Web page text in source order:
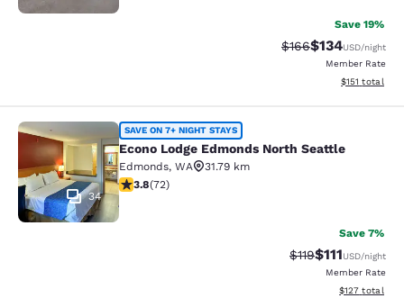
Save 19%
Strikethrough Rate:
$166Discounted
$134USD/night
Member Rate
View
$151 total
Econo Lodge Edmonds North
34
SAVE ON 7+ NIGHT STAYS
Econo Lodge Edmonds North Seattle
Edmonds, WA
31.79 km
3.82 stars rating. Good. 72 reviews
3.8(72)
Save 7%
Strikethrough
$119Discounted
$111USD/night
Member Rate
View
$127 total